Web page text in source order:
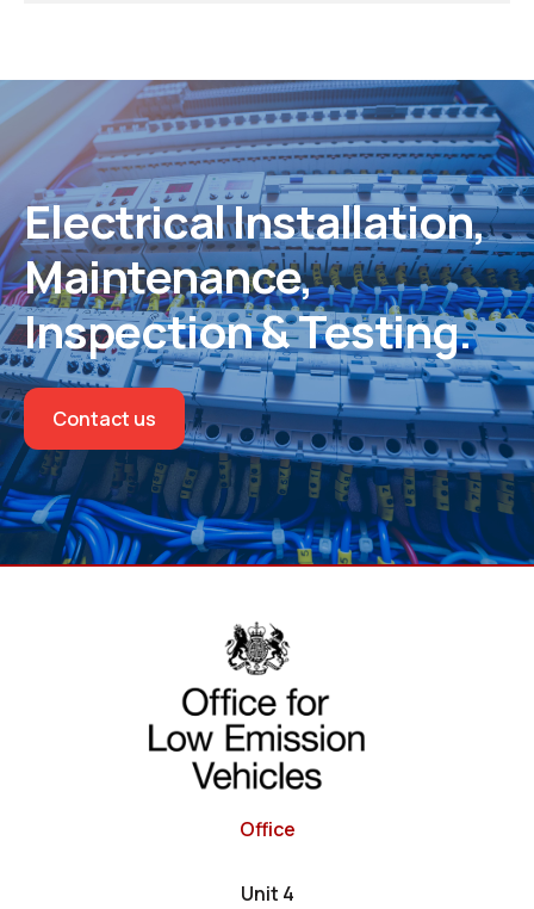
Electrical Installation,
Maintenance,
Inspection & Testing.
Contact us
Office
Unit 4